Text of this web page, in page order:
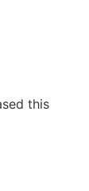
this